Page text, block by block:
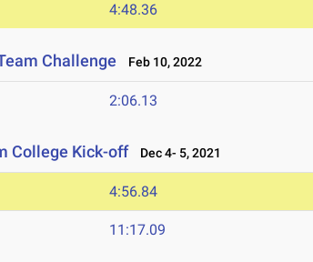
4:48.36
Challenge Feb 10, 2022
2:06.13
College Kick-off Dec 4- 5, 2021
4:56.84
11:17.09